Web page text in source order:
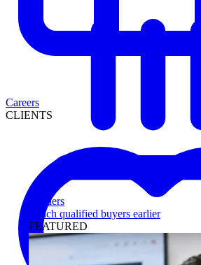
Lenders
Reach qualified buyers earlier
FEATURED
Careers
CLIENTS